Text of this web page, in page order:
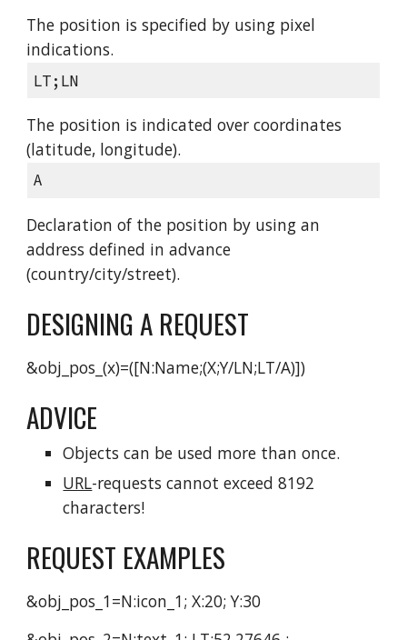
The position is specified by using pixel
indications.
LT;LN
The position is indicated over coordinates
(latitude, longitude).
A
Declaration of the position by using an
address defined in advance
(country/city/street).
DESIGNING A REQUEST
&obj_pos_(x)=([N:Name;(X;Y/LN;LT/A)])
ADVICE
Objects can be used more than once.
URL-requests cannot exceed 8192
characters!
REQUEST EXAMPLES
&obj_pos_1=N:icon_1; X:20; Y:30